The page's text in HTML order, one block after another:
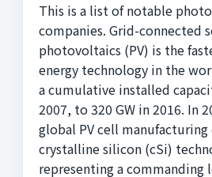
This is a list of notable
companies. Grid-connected
photovoltaics (PV) is the
energy technology in the
a cumulative installed
2007, to 320 GW in 2016. In
global PV cell
crystalline silicon (cSi)
representing a commanding